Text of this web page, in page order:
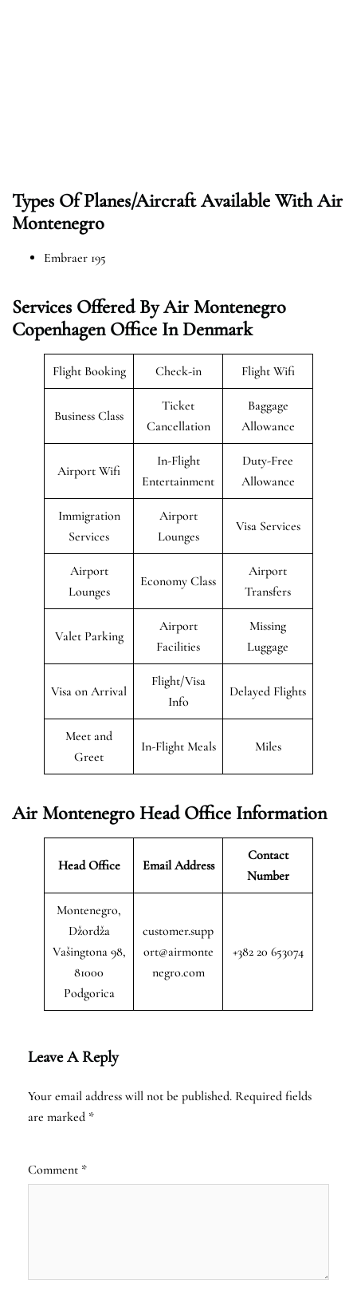
Types Of Planes/Aircraft Available With Air
Montenegro
Embraer 195
Services Offered By Air Montenegro
Copenhagen Office In Denmark
Flight Booking Check-in Flight Wifi
Business Class
Ticket
Cancellation
Baggage
Allowance
Airport Wifi
In-Flight
Entertainment
Duty-Free
Allowance
Immigration
Services
Airport
Lounges
Visa Services
Airport
Lounges
Economy Class
Airport
Transfers
Valet Parking
Airport
Facilities
Missing
Luggage
Visa on Arrival
Flight/Visa
Info
Delayed Flights
Meet and
Greet
In-Flight Meals Miles
Air Montenegro Head Office Information
Head Office Email Address
Contact
Number
Montenegro,
Džordža
Vašingtona 98,
81000
Podgorica
customer.supp
ort@airmonte
negro.com
+382 20 653074
Leave A Reply
Your email address will not be published. Required fields
are marked *
Comment *